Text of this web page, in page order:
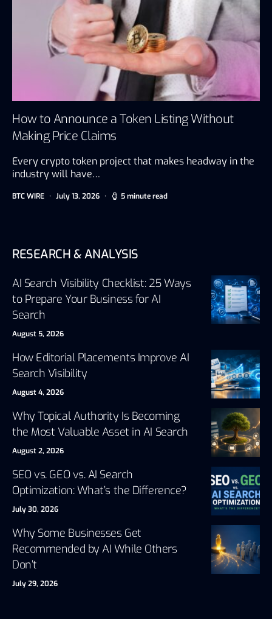
How to Announce a Token Listing Without
Making Price Claims
Every crypto token project that makes headway in the
industry will have…
BTC WIRE July 13, 2026 5 minute read
RESEARCH & ANALYSIS
AI Search Visibility Checklist: 25 Ways
to Prepare Your Business for AI
Search
August 5, 2026
How Editorial Placements Improve AI
Search Visibility
August 4, 2026
Why Topical Authority Is Becoming
the Most Valuable Asset in AI Search
August 2, 2026
SEO vs. GEO vs. AI Search
Optimization: What’s the Difference?
July 30, 2026
Why Some Businesses Get
Recommended by AI While Others
Don’t
July 29, 2026